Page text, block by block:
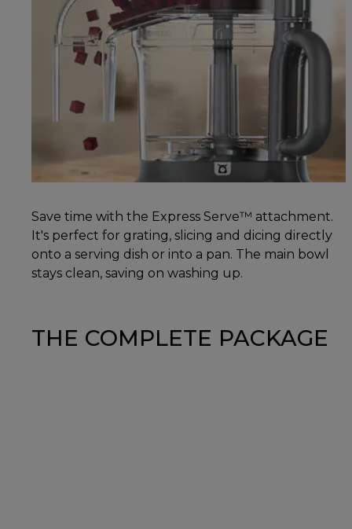
Save time with the Express Serve™ attachment.
It's perfect for grating, slicing and dicing directly
onto a serving dish or into a pan. The main bowl
stays clean, saving on washing up.
THE COMPLETE PACKAGE